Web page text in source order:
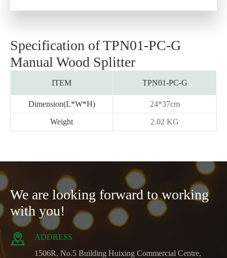
Specification of TPN01-PC-G
Manual Wood Splitter
ITEM TPN01-PC-G
Dimension(L*W*H) 24*37cm
Weight 2.02 KG
We are looking forward to working
with you!

ADDRESS
1506R, No.5 Building Huixing Commercial Centre,